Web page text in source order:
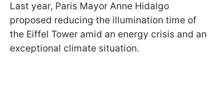
Last year, Paris Mayor Anne Hidalgo
proposed reducing the illumination time of
the Eiffel Tower amid an energy crisis and an
exceptional climate situation.